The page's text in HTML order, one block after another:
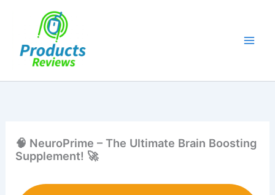
🧠 NeuroPrime – The Ultimate Brain Boosting
Supplement! 🚀